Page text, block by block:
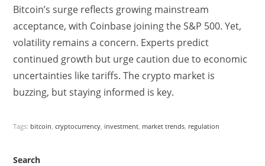
Bitcoin’s surge reflects growing mainstream
acceptance, with Coinbase joining the S&P 500. Yet,
volatility remains a concern. Experts predict
continued growth but urge caution due to economic
uncertainties like tariffs. The crypto market is
buzzing, but staying informed is key.
Tags: bitcoin,cryptocurrency, investment, market trends, regulation
Search